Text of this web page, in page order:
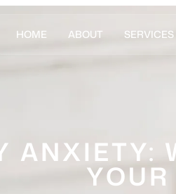
HOME ABOUT SERVICES
ANXIETY: